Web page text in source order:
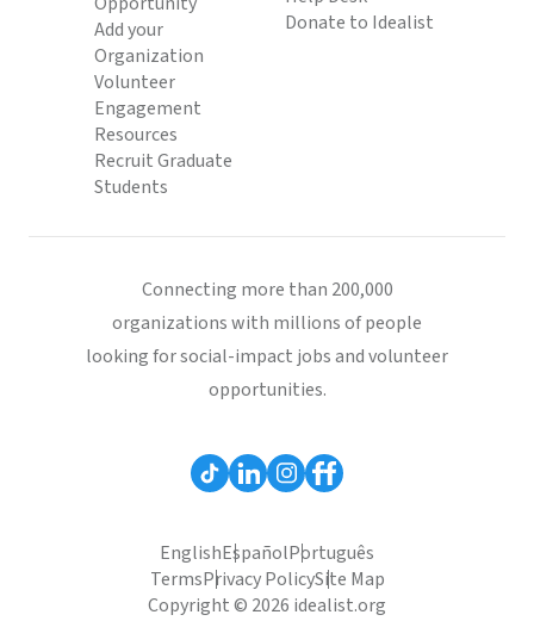
Add your
Organization
Volunteer
Engagement
Resources
Recruit Graduate
Students
Donate to Idealist
Connecting more than 200,000
organizations with millions of people
looking for social-impact jobs and volunteer
opportunities.
EnglishEspañolPortuguês
TermsPrivacy PolicySite Map
Copyright © 2026 idealist.org